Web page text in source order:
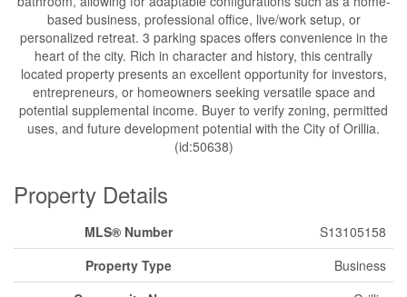
based business, professional office, live/work setup, or
personalized retreat. 3 parking spaces offers convenience in the
heart of the city. Rich in character and history, this centrally
located property presents an excellent opportunity for investors,
entrepreneurs, or homeowners seeking versatile space and
potential supplemental income. Buyer to verify zoning, permitted
uses, and future development potential with the City of Orillia.
(id:50638)
Property Details
MLS® Number
S13105158
Property Type
Business